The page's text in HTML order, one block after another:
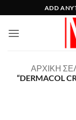
στο
περιεχόμενο
ADD
ΑΡΧΙΚΉ
“DERMACOL